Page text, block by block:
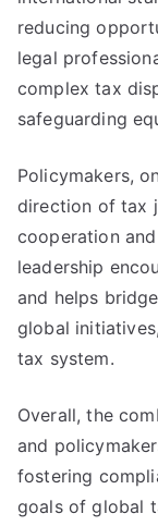
reducing
legal
complex tax
safeguarding
Policymakers,
direction of tax
cooperation
leadership
and helps
global
tax system.
Overall, the
and
fostering
goals of global